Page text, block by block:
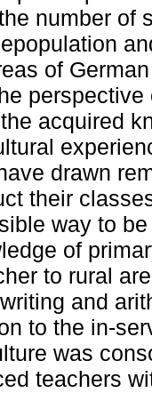
number of
of
acquired
drawn
their
way to
of
to rural
and
to the in-
was
teachers